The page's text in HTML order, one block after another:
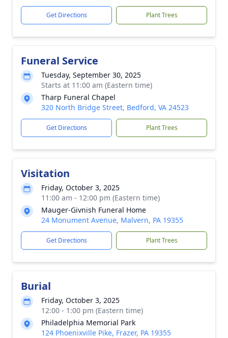
Get Directions Plant Trees
Funeral Service
Tuesday, September 30, 2025
Starts at 11:00 am (Eastern time)
Tharp Funeral Chapel
320 North Bridge Street, Bedford, VA 24523
Get Directions Plant Trees
Visitation
Friday, October 3, 2025
11:00 am - 12:00 pm (Eastern time)
Mauger-Givnish Funeral Home
24 Monument Avenue, Malvern, PA 19355
Get Directions Plant Trees
Burial
Friday, October 3, 2025
12:00 - 1:00 pm (Eastern time)
Philadelphia Memorial Park
124 Phoenixville Pike, Frazer, PA 19355